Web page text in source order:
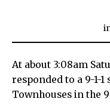
At about 3:08am
responded to a 9-1-
Townhouses in the